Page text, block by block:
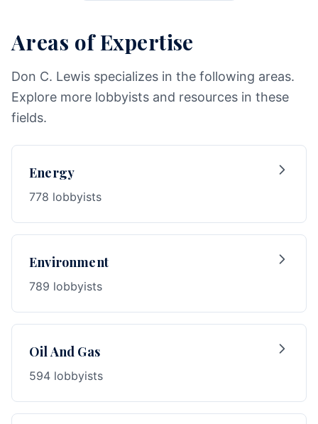
Areas of Expertise
Don C. Lewis specializes in the following areas.
Explore more lobbyists and resources in these
fields.
Energy
778 lobbyists
Environment
789 lobbyists
Oil And Gas
594 lobbyists